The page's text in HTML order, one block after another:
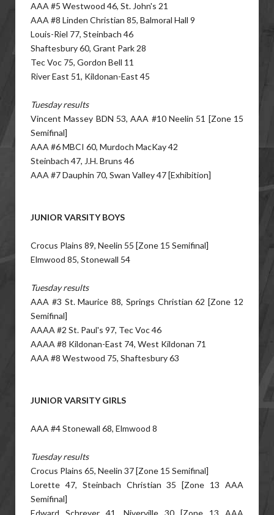
AAA #5 Westwood 46, St. John's 21
AAA #8 Linden Christian 85, Balmoral Hall 9
Louis-Riel 77, Steinbach 46
Shaftesbury 60, Grant Park 28
Tec Voc 75, Gordon Bell 11
River East 51, Kildonan-East 45
Tuesday results
Vincent Massey BDN 53, AAA #10 Neelin 51 [Zone 15
Semifinal]
AAA #6 MBCI 60, Murdoch MacKay 42
Steinbach 47, J.H. Bruns 46
AAA #7 Dauphin 70, Swan Valley 47 [Exhibition]
JUNIOR VARSITY BOYS
Crocus Plains 89, Neelin 55 [Zone 15 Semifinal]
Elmwood 85, Stonewall 54
Tuesday results
AAA #3 St. Maurice 88, Springs Christian 62 [Zone 12
Semifinal]
AAAA #2 St. Paul's 97, Tec Voc 46
AAAA #8 Kildonan-East 74, West Kildonan 71
AAA #8 Westwood 75, Shaftesbury 63
JUNIOR VARSITY GIRLS
AAA #4 Stonewall 68, Elmwood 8
Tuesday results
Crocus Plains 65, Neelin 37 [Zone 15 Semifinal]
Lorette 47, Steinbach Christian 35 [Zone 13 AAA
Semifinal]